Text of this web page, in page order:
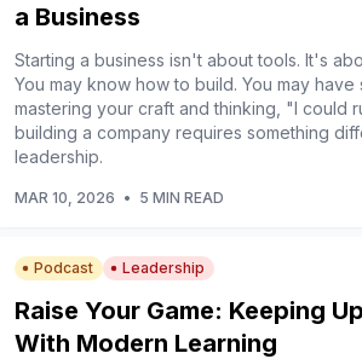
a Business
Starting a business isn't about tools. It's
You may know how to build. You may have
mastering your craft and thinking, "I could
building a company requires something
leadership.
MAR 10, 2026 • 5 MIN READ
Podcast Leadership
Raise Your Game: Keeping Up
With Modern Learning